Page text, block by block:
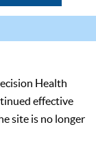
Health
effective
site is no longer